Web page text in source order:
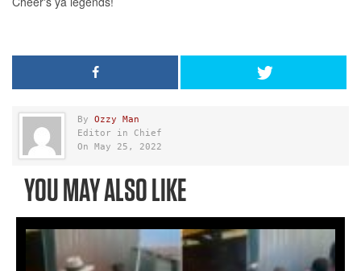
By Ozzy Man
Editor in Chief
On May 25, 2022
YOU MAY ALSO LIKE